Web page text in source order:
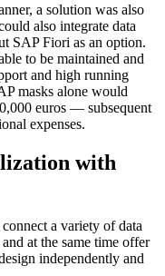
a solution was also
also integrate data
SAP Fiori as an option.
to be maintained and
and high running
masks alone would
euros — subsequent
expenses.
with
a variety of data
at the same time offer
independently and